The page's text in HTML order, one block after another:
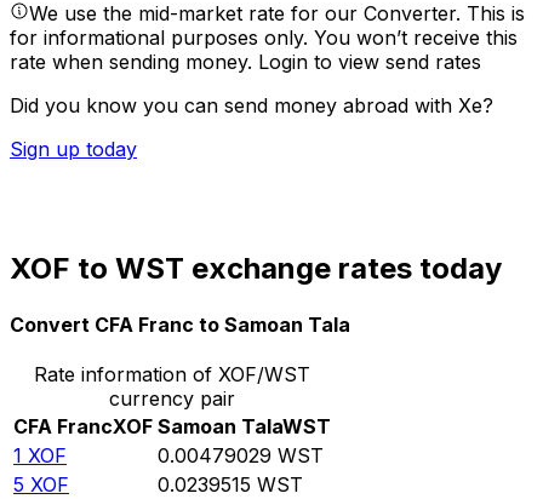
We use the mid-market rate for our Converter. This is
for informational purposes only. You won’t receive this
rate when sending money. Login to view send rates
Did you know you can send money abroad with Xe?
Sign up today
XOF to WST exchange rates today
Convert CFA Franc to Samoan Tala
Rate information of XOF/WST
currency pair
CFA FrancXOF Samoan TalaWST
1 XOF 0.00479029 WST
5 XOF 0.0239515 WST